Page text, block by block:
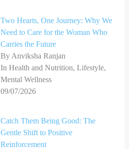
Two Hearts, One Journey: Why We
Need to Care for the Woman Who
Carries the Future
By Anviksha Ranjan
In Health and Nutrition, Lifestyle,
Mental Wellness
09/07/2026
Catch Them Being Good: The
Gentle Shift to Positive
Reinforcement